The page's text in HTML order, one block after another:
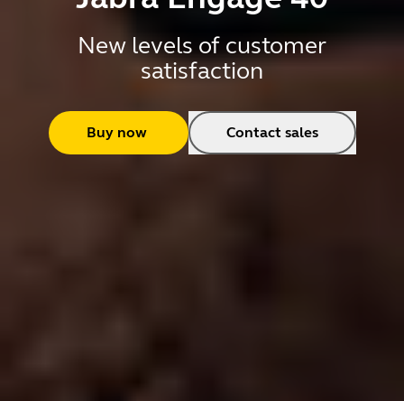
New levels of customer
satisfaction
Buy now Contact sales